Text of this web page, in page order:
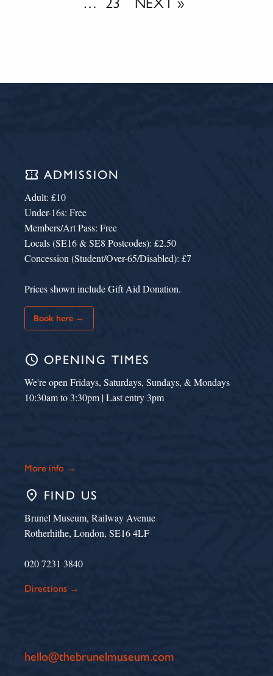
confirmation_number ADMISSION
Adult: £10
Under-16s: Free
Members/Art Pass: Free
Locals (SE16 & SE8 Postcodes): £2.50
Concession (Student/Over-65/Disabled): £7
Prices shown include Gift Aid Donation.
Book here →
schedule OPENING TIMES
We're open Fridays, Saturdays, Sundays, & Mondays
10:30am to 3:30pm | Last entry 3pm
More info →
place FIND US
Brunel Museum, Railway Avenue
Rotherhithe, London, SE16 4LF
020 7231 3840
Directions →
hello@thebrunelmuseum.com